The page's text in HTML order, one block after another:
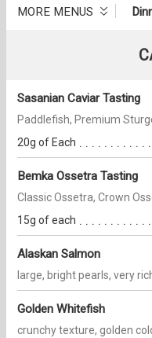
MORE MENUS
Sasanian Caviar Tasting
Paddlefish, Premium
20g of Each
Bemka Ossetra Tasting
Classic Ossetra, Crown
15g of each
Alaskan Salmon
large, bright pearls, very
Golden Whitefish
crunchy texture, golden